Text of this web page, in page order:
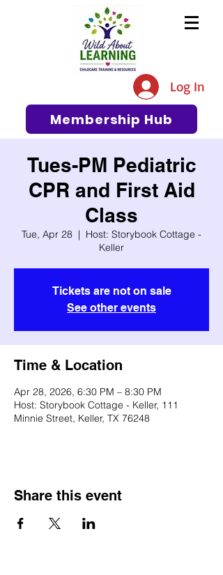
The #1 Resource for Education,
Tips, Ideas, and Support in the
Early Care and Education
Community
Log In
Membership Hub
Tues-PM Pediatric
CPR and First Aid
Class
Tue, Apr 28
  |
Host: Storybook Cottage -
Keller
Tickets are not on sale
See other events
Time & Location
Apr 28, 2026, 6:30 PM – 8:30 PM
Host: Storybook Cottage - Keller, 111
Minnie Street, Keller, TX 76248
Share this event